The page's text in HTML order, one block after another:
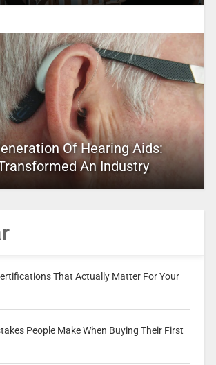
Of Hearing Aids:
An Industry
That Actually Matter For Your
People Make When Buying Their First